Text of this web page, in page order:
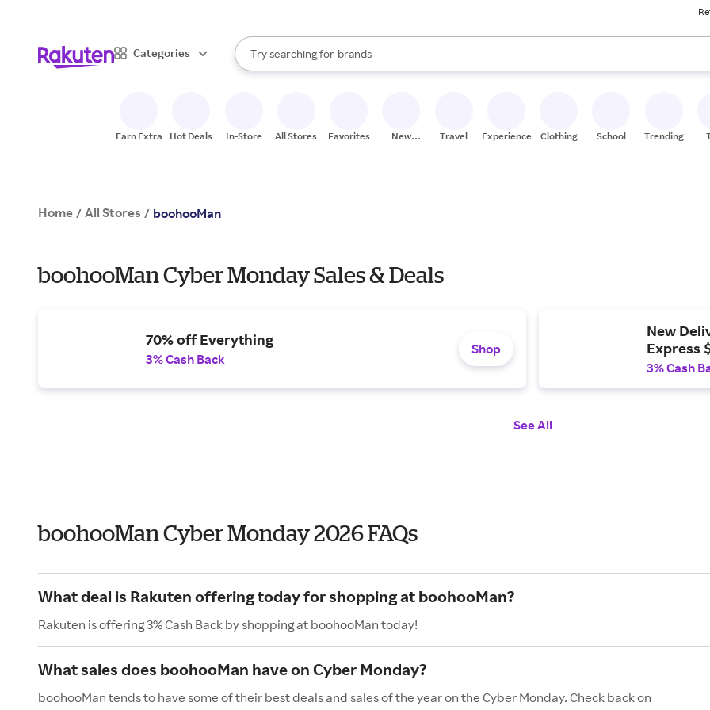
Categories
Search Rakuten
Try searching for
stores
brands
groceries
When autocomplete results are available, use the up and down arrow keys to review results.
Earn Extra Hot Deals In-Store All Stores Favorites
New
Travel Experiences Clothing School Trending
Home / All Stores / boohooMan
boohooMan Cyber Monday Sales & Deals
70% off Everything
3% Cash Back
Shop
New
Express
3% Cash
See All
boohooMan Cyber Monday 2026 FAQs
What deal is Rakuten offering today for shopping at boohooMan?
Rakuten is offering 3% Cash Back by shopping at boohooMan today!
What sales does boohooMan have on Cyber Monday?
boohooMan tends to have some of their best deals and sales of the year on the Cyber Monday. Check back on